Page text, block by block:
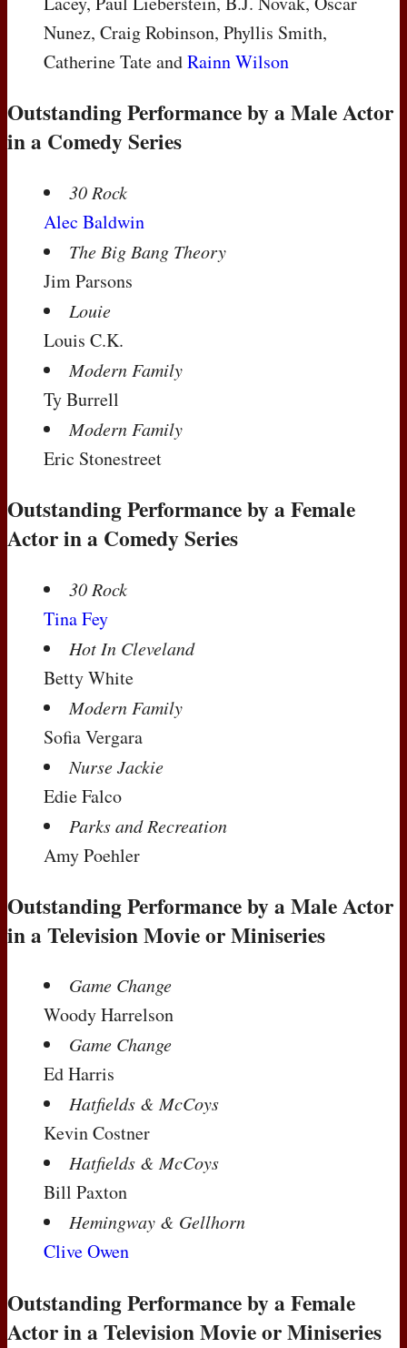
Nunez, Craig Robinson, Phyllis Smith,
Catherine Tate andRainn Wilson
Outstanding Performance by a Male Actor
in a Comedy Series
30 Rock
Alec Baldwin
The Big Bang Theory
Jim Parsons
Louie
Louis C.K.
Modern Family
Ty Burrell
Modern Family
Eric Stonestreet
Outstanding Performance by a Female
Actor in a Comedy Series
30 Rock
Tina Fey
Hot In Cleveland
Betty White
Modern Family
Sofia Vergara
Nurse Jackie
Edie Falco
Parks and Recreation
Amy Poehler
Outstanding Performance by a Male Actor
in a Television Movie or Miniseries
Game Change
Woody Harrelson
Game Change
Ed Harris
Hatfields & McCoys
Kevin Costner
Hatfields & McCoys
Bill Paxton
Hemingway & Gellhorn
Clive Owen
Outstanding Performance by a Female
Actor in a Television Movie or Miniseries